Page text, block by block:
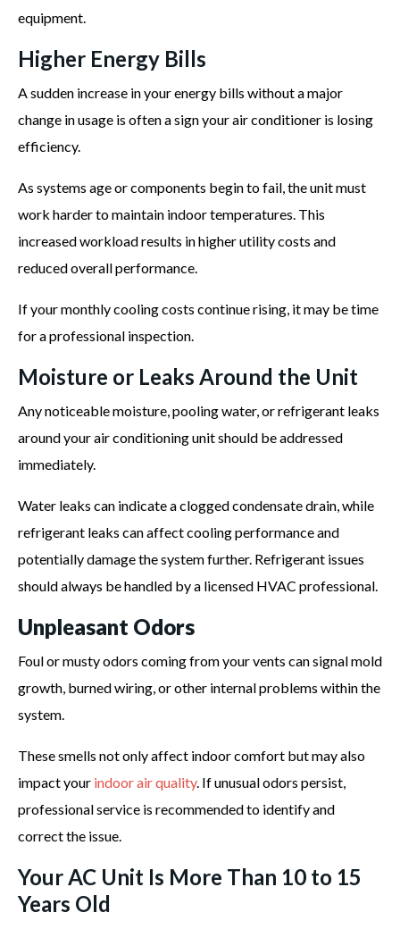
equipment.
Higher Energy Bills
A sudden increase in your energy bills without a major
change in usage is often a sign your air conditioner is losing
efficiency.
As systems age or components begin to fail, the unit must
work harder to maintain indoor temperatures. This
increased workload results in higher utility costs and
reduced overall performance.
If your monthly cooling costs continue rising, it may be time
for a professional inspection.
Moisture or Leaks Around the Unit
Any noticeable moisture, pooling water, or refrigerant leaks
around your air conditioning unit should be addressed
immediately.
Water leaks can indicate a clogged condensate drain, while
refrigerant leaks can affect cooling performance and
potentially damage the system further. Refrigerant issues
should always be handled by a licensed HVAC professional.
Unpleasant Odors
Foul or musty odors coming from your vents can signal mold
growth, burned wiring, or other internal problems within the
system.
These smells not only affect indoor comfort but may also
impact your indoor air quality. If unusual odors persist,
professional service is recommended to identify and
correct the issue.
Your AC Unit Is More Than 10 to 15
Years Old